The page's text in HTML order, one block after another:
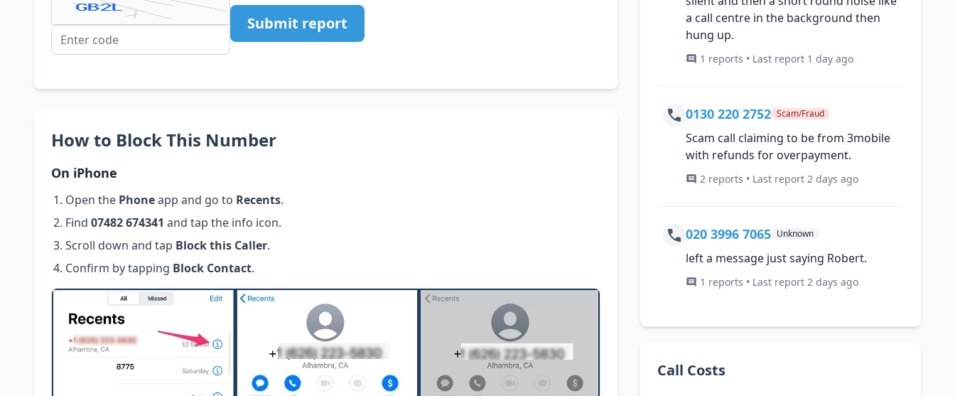
Submit report
How to Block This Number
On iPhone
Open the Phoneapp and go to Recents.
Find 07482 674341 and tap the info icon.
Scroll down and tap Block this Caller.
Confirm by tapping Block Contact.
a call centre in the background then
hung up.
1 reports • Last report 1 day ago
0130 220 2752 Scam/Fraud
Scam call claiming to be from 3mobile
with refunds for overpayment.
2 reports • Last report 2 days ago
020 3996 7065 Unknown
left a message just saying Robert.
1 reports • Last report 2 days ago
Call Costs